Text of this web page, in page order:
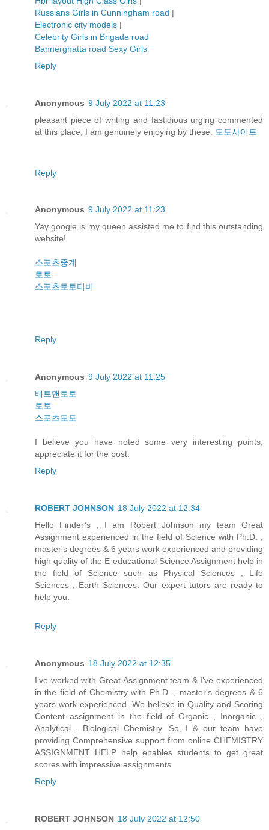
Russians Girls in Cunningham road |
Electronic city models |
Celebrity Girls in Brigade road
Bannerghatta road Sexy Girls
Reply
Anonymous 9 July 2022 at 11:23
pleasant piece of writing and fastidious urging commented
at this place, I am genuinely enjoying by these.
토토사이트
Reply
Anonymous 9 July 2022 at 11:23
Yay google is my queen assisted me to find this outstanding
website!
스포츠중계
토토
스포츠토토티비
Reply
Anonymous 9 July 2022 at 11:25
배트맨토토
토토
스포츠토토
I believe you have noted some very interesting points,
appreciate it for the post.
Reply
ROBERT JOHNSON 18 July 2022 at 12:34
Hello Finder’s , I am Robert Johnson my team Great
Assignment experienced in the field of Science with Ph.D. ,
master's degrees & 6 years work experienced and providing
high quality of the E-educational Science Assignment help in
the field of Science such as Physical Sciences , Life
Sciences , Earth Sciences. Our expert tutors are ready to
help you.
Reply
Anonymous 18 July 2022 at 12:35
I’ve worked with Great Assignment team & I’ve experienced
in the field of Chemistry with Ph.D. , master's degrees & 6
years work experienced. We believe in Quality and Scoring
Content assignment in the field of Organic , Inorganic ,
Analytical , Biological Chemistry. So, I & our team have
providing Comprehensive support from online CHEMISTRY
ASSIGNMENT HELP help enables students to get great
scores with impressive assignments.
Reply
ROBERT JOHNSON 18 July 2022 at 12:50